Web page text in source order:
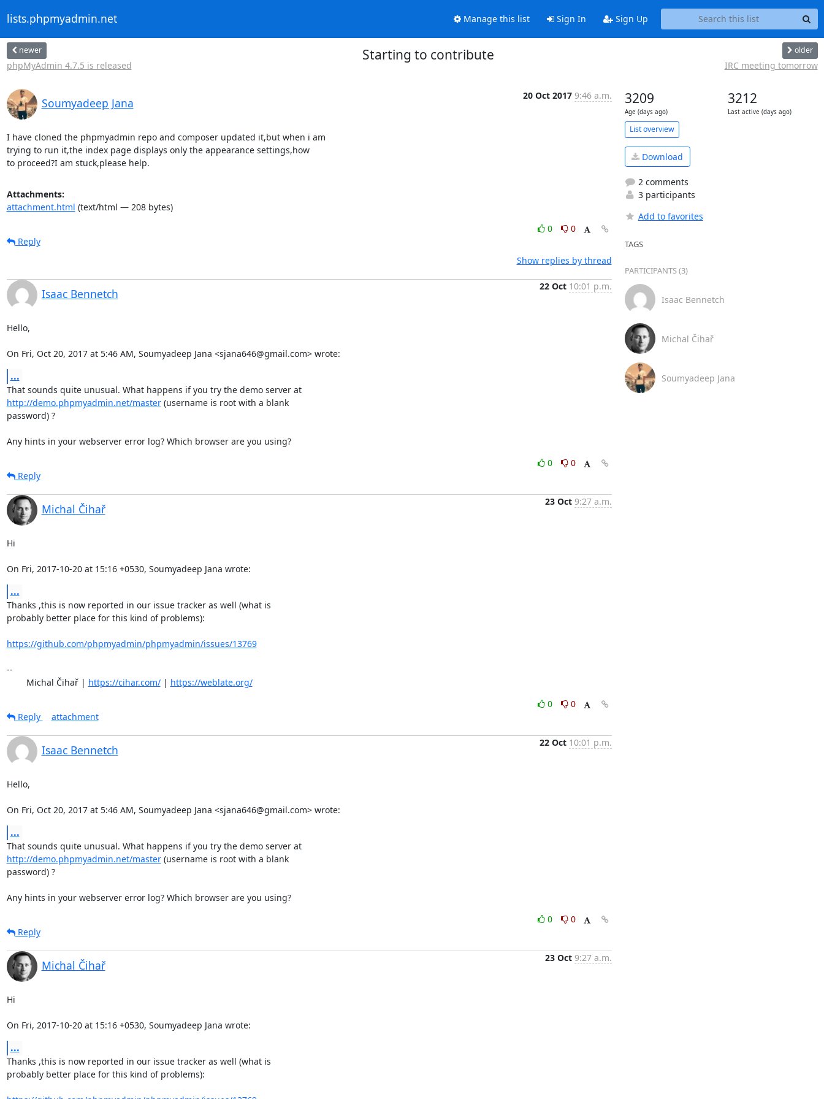
lists.phpmyadmin.net Manage this list Sign In Sign Up
newer
phpMyAdmin 4.7.5 is released
Starting to contribute older
IRC meeting tomorrow
Soumyadeep Jana
20 Oct 2017 9:46 a.m.
I have cloned the phpmyadmin repo and composer updated it,but when i am
trying to run it,the index page displays only the appearance settings,how
to proceed?I am stuck,please help.
Attachments:
attachment.html (text/html — 208 bytes)
0
0
Reply
Show replies by thread
Isaac Bennetch
22 Oct 10:01 p.m.
Hello,
On Fri, Oct 20, 2017 at 5:46 AM, Soumyadeep Jana <sjana646@gmail.com> wrote:
...
That sounds quite unusual. What happens if you try the demo server at
http://demo.phpmyadmin.net/master (username is root with a blank
password) ?
Any hints in your webserver error log? Which browser are you using?
0
0
Reply
Michal Čihař
23 Oct 9:27 a.m.
Hi
On Fri, 2017-10-20 at 15:16 +0530, Soumyadeep Jana wrote:
...
Thanks ,this is now reported in our issue tracker as well (what is
probably better place for this kind of problems):
https://github.com/phpmyadmin/phpmyadmin/issues/13769
--
	Michal Čihař |
https://cihar.com/ | https://weblate.org/
0
0
Reply
attachment
Isaac Bennetch
22 Oct 10:01 p.m.
Hello,
On Fri, Oct 20, 2017 at 5:46 AM, Soumyadeep Jana <sjana646@gmail.com> wrote:
...
That sounds quite unusual. What happens if you try the demo server at
http://demo.phpmyadmin.net/master (username is root with a blank
password) ?
Any hints in your webserver error log? Which browser are you using?
0
0
Reply
Michal Čihař
23 Oct 9:27 a.m.
Hi
On Fri, 2017-10-20 at 15:16 +0530, Soumyadeep Jana wrote:
...
Thanks ,this is now reported in our issue tracker as well (what is
probably better place for this kind of problems):
3209
Age (days ago)
3212
Last active (days ago)
List overview
Download
2 comments
3 participants
Add to favorites
TAGS
PARTICIPANTS (3)
Isaac Bennetch
Michal Čihař
Soumyadeep Jana